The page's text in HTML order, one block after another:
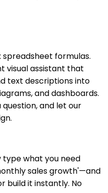
formulas.
visual assistant that
text descriptions into
and dashboards.
and let our
what you need
sales growth'—and
build it instantly. No